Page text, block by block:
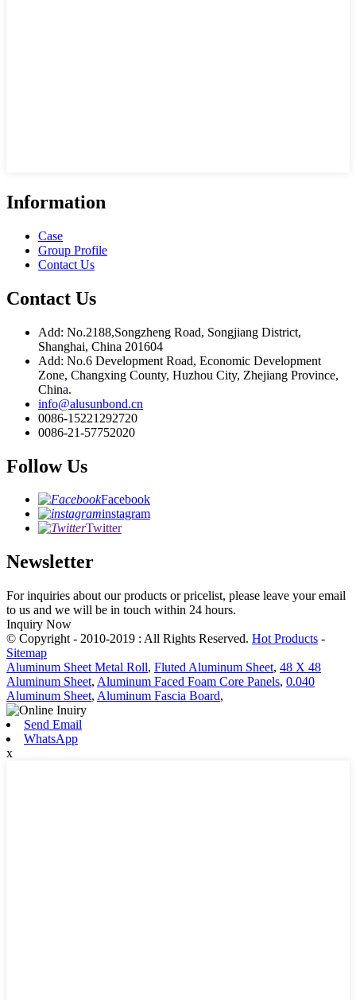
Information
Case
Group Profile
Contact Us
Contact Us
Add: No.2188,Songzheng Road, Songjiang District,
Shanghai, China 201604
Add: No.6 Development Road, Economic Development
Zone, Changxing County, Huzhou City, Zhejiang Province,
China.
info@alusunbond.cn
0086-15221292720
0086-21-57752020
Follow Us
Facebook
instagram
Twitter
Newsletter
For inquiries about our products or pricelist, please leave your email
to us and we will be in touch within 24 hours.
Inquiry Now
© Copyright - 2010-2019 : All Rights Reserved. Hot Products -
Sitemap
Aluminum Sheet Metal Roll, Fluted Aluminum Sheet, 48 X 48
Aluminum Sheet, Aluminum Faced Foam Core Panels, 0.040
Aluminum Sheet, Aluminum Fascia Board,
Send Email
WhatsApp
x